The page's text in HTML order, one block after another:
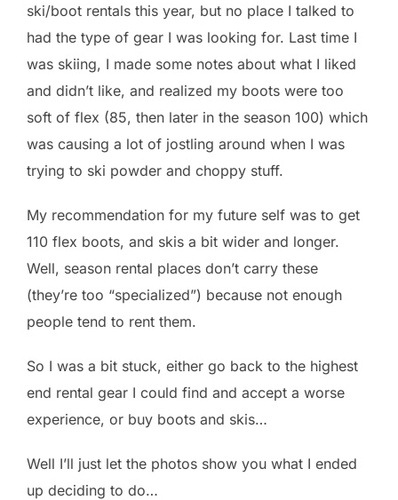
ski/boot rentals this year, but no place I talked to
had the type of gear I was looking for. Last time I
was skiing, I made some notes about what I liked
and didn’t like, and realized my boots were too
soft of flex (85, then later in the season 100) which
was causing a lot of jostling around when I was
trying to ski powder and choppy stuff.
My recommendation for my future self was to get
110 flex boots, and skis a bit wider and longer.
Well, season rental places don’t carry these
(they’re too “specialized”) because not enough
people tend to rent them.
So I was a bit stuck, either go back to the highest
end rental gear I could find and accept a worse
experience, or buy boots and skis…
Well I’ll just let the photos show you what I ended
up deciding to do…